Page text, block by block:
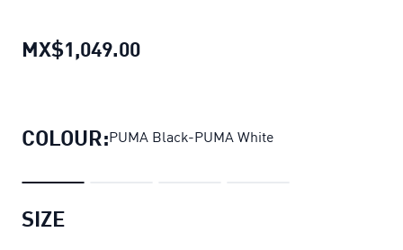
MX$1,049.00
COLOUR:PUMA Black-PUMA White
SIZE